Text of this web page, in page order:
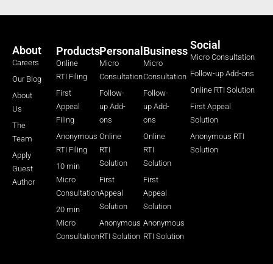
About
Careers
Our Blog
About
Us
The
Team
Apply
Guest
Author
Products
Online
RTI Filing
First
Appeal
Filing
Anonymous
RTI Filing
10 min
Micro
Consultation
20 min
Micro
Consultation
Personal
Micro
Consultation
Follow-
up Add-
ons
Online
RTI
Solution
First
Appeal
Solution
Anonymous
RTI Solution
Business
Micro
Consultation
Follow-
up Add-
ons
Online
RTI
Solution
First
Appeal
Solution
Anonymous
RTI Solution
Social
Micro Consultation
Follow-up Add-ons
Online RTI Solution
First Appeal
Solution
Anonymous RTI
Solution